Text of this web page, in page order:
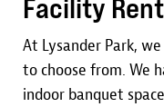
Facility
At Lysander Park,
to choose from. We
indoor banquet